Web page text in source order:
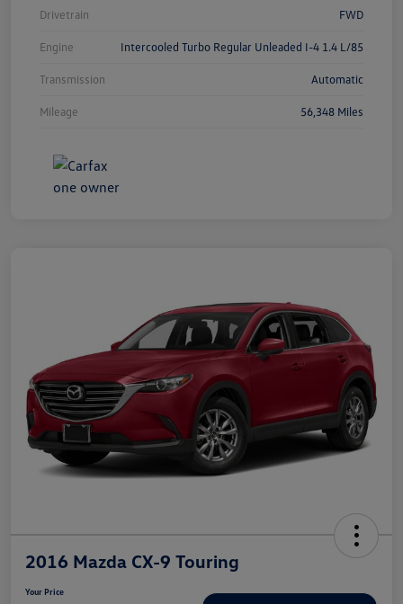
Drivetrain FWD
Engine Intercooled Turbo Regular Unleaded I-4 1.4 L/85
Transmission Automatic
Mileage 56,348 Miles
2016 Mazda CX-9 Touring
Your Price